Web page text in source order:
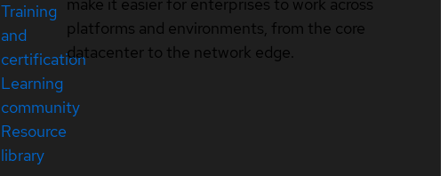
Training
and
certification
Learning
community
Resource
library
platforms and environments, from the core
datacenter to the network edge.